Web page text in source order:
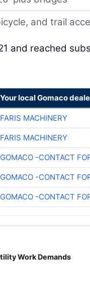
and trail
and reached
Your local Gomaco
FARIS MACHINERY
FARIS MACHINERY
GOMACO -CONTACT
GOMACO -CONTACT
GOMACO -CONTACT
Work Demands